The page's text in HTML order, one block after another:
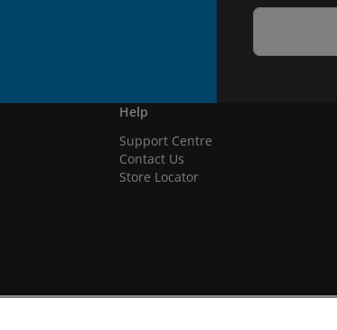
Help
Support Centre
Contact Us
Store Locator